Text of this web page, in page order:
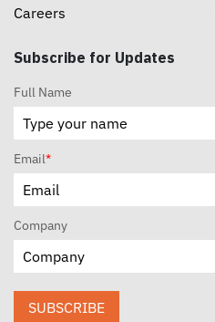
Careers
Subscribe for Updates
Full Name
Email*
Company
SUBSCRIBE